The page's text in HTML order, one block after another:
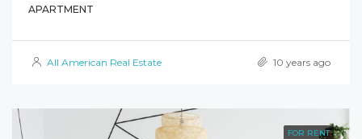
APARTMENT
All American Real Estate 10 years ago
FOR RENT